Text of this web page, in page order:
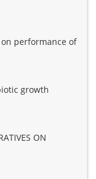
performance of
growth
ON